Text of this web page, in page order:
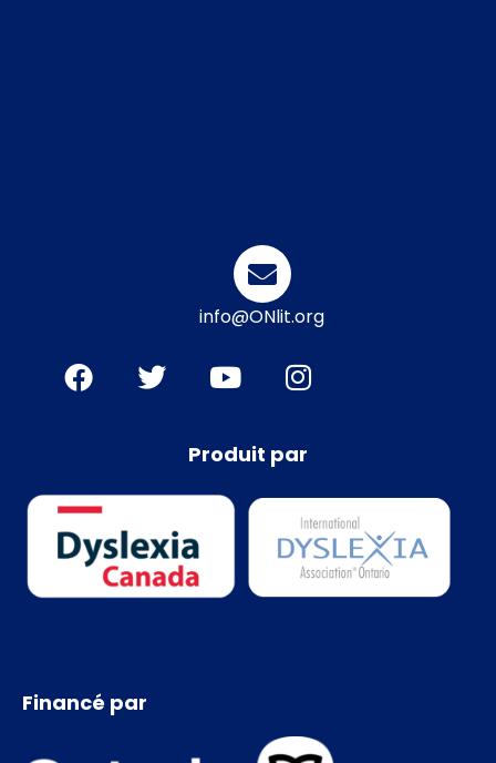
info@ONlit.org
Produit par
Financé par